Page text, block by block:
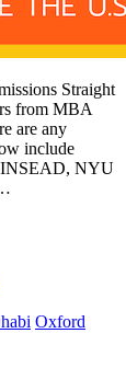
Straight
from MBA
are any
include
INSEAD, NYU
Oxford